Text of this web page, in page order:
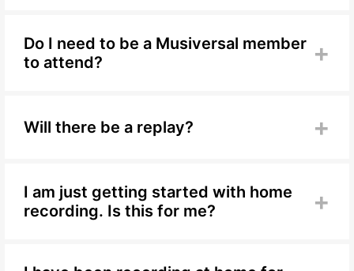
Do I need to be a Musiversal member
to attend?
+
Will there be a replay? +
I am just getting started with home
recording. Is this for me?
+
whether you are setting up your home recording